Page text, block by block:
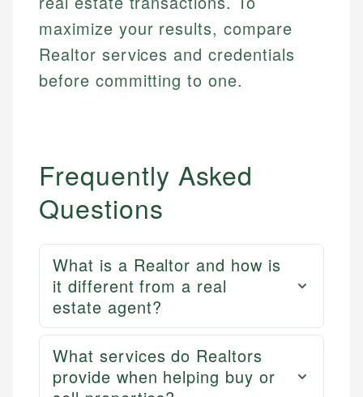
maximize your results, compare
Realtor services and credentials
before committing to one.
Frequently Asked
Questions
What is a Realtor and how is
it different from a real
estate agent?
What services do Realtors
provide when helping buy or